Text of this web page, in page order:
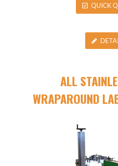
QUICK
ALL
WRAPAROUND